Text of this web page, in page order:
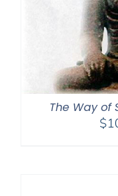
The Way of
$